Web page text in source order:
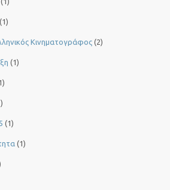
(1)
Κινηματογράφος (2)
(1)
(1)
(1)